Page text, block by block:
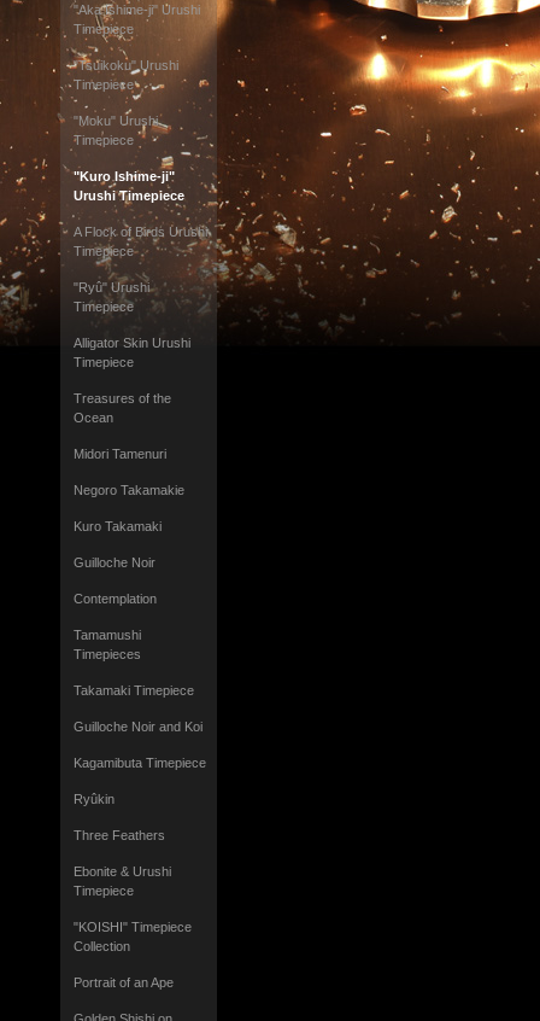
"Aka Ishime-ji" Urushi
Timepiece
"Tsuikoku" Urushi
Timepiece
"Moku" Urushi
Timepiece
"Kuro Ishime-ji"
Urushi Timepiece
A Flock of Birds Urushi
Timepiece
"Ryû" Urushi
Timepiece
Alligator Skin Urushi
Timepiece
Treasures of the
Ocean
Midori Tamenuri
Negoro Takamakie
Kuro Takamaki
Guilloche Noir
Contemplation
Tamamushi
Timepieces
Takamaki Timepiece
Guilloche Noir and Koi
Kagamibuta Timepiece
Ryûkin
Three Feathers
Ebonite & Urushi
Timepiece
"KOISHI" Timepiece
Collection
Portrait of an Ape